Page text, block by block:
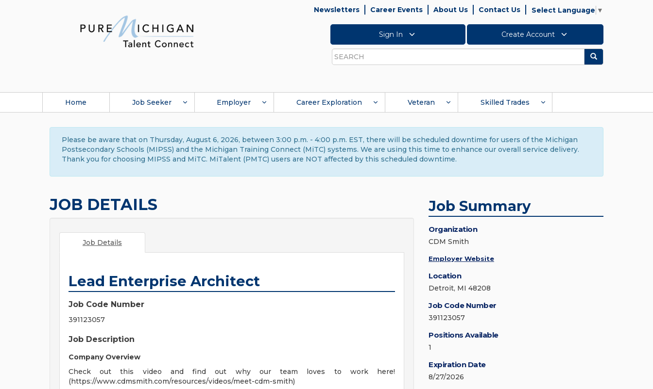
Newsletters Career Events About Us Contact Us Select Language ▼
Sign In Create Account
Search
Search
Home Job Seeker Employer Career Exploration Veteran Skilled Trades
Please be aware that on Thursday, August 6, 2026, between 3:00 p.m. - 4:00 p.m. EST, there will be scheduled downtime for users of the Michigan
Postsecondary Schools (MIPSS) and the Michigan Training Connect (MiTC) systems. We are using this time to enhance our overall service delivery.
Thank you for choosing MIPSS and MiTC. MiTalent (PMTC) users are NOT affected by this scheduled downtime.
JOB DETAILS
Job Details
Lead Enterprise Architect
Job Code Number
391123057
Job Description
Company Overview
Check out this video and find out why our team loves to work here!
(https://www.cdmsmith.com/resources/videos/meet-cdm-smith)
Job Summary
Organization
CDM Smith
Employer Website
Location
Detroit, MI 48208
Job Code Number
391123057
Positions Available
1
Expiration Date
8/27/2026